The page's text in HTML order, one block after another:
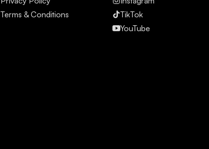
Terms & Conditions
TikTok
YouTube